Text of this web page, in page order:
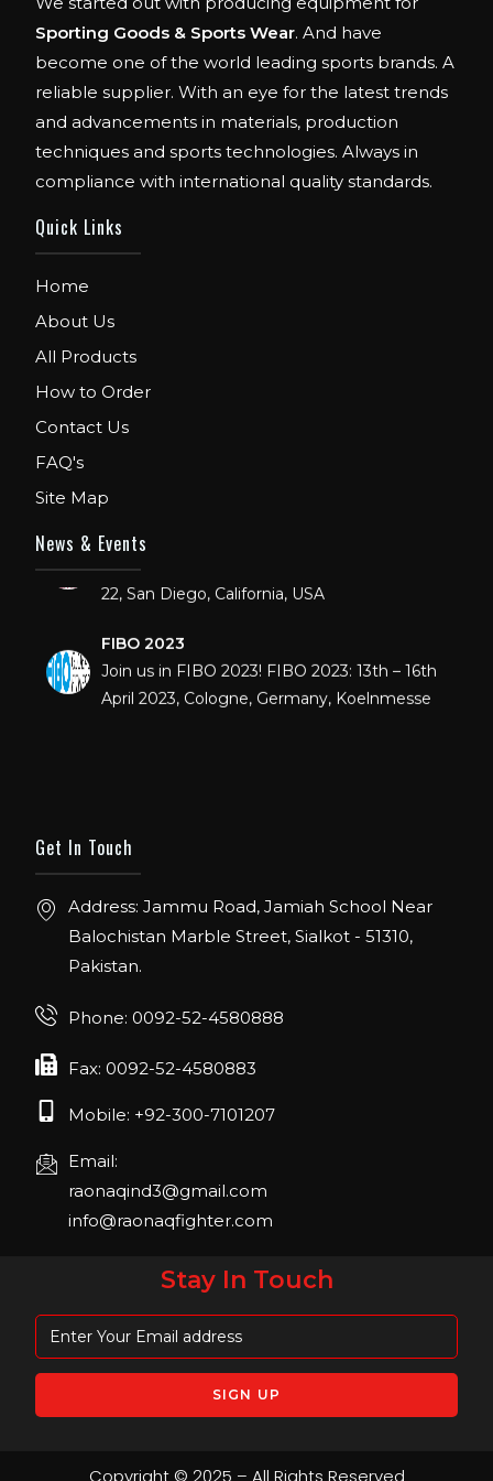
Sporting Goods & Sports Wear. And have
become one of the world leading sports brands. A
reliable supplier. With an eye for the latest trends
and advancements in materials, production
techniques and sports technologies. Always in
compliance with international quality standards.
Quick Links
Home
About Us
All Products
How to Order
Contact Us
FAQ's
Site Map
News & Events
FIBO
We are Exhibitor in Fibo Cologne Show.
E52 in Hall 4.1.
FIBO USA
WE ARE EXHIBITOR IN FIBO USA.
DECEMBER: 5 TO 8TH 2018, AT ORANGE
Join us in San Diego! IHRSA 2023: March 20-
Get In Touch
Address: Jammu Road, Jamiah School Near
Balochistan Marble Street, Sialkot - 51310,
Pakistan.
Phone: 0092-52-4580888
Fax: 0092-52-4580883
Mobile: +92-300-7101207
Email:
raonaqind3@gmail.com
info@raonaqfighter.com
Stay In Touch
Copyright © 2025 – All Rights Reserved